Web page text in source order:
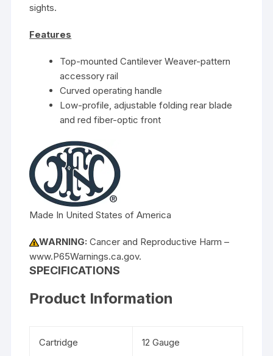
sights.
Features
Top-mounted Cantilever Weaver-pattern
accessory rail
Curved operating handle
Low-profile, adjustable folding rear blade
and red fiber-optic front
Made In United States of America
WARNING:Cancer and Reproductive Harm –
www.P65Warnings.ca.gov.
SPECIFICATIONS
Product Information
Cartridge 12 Gauge